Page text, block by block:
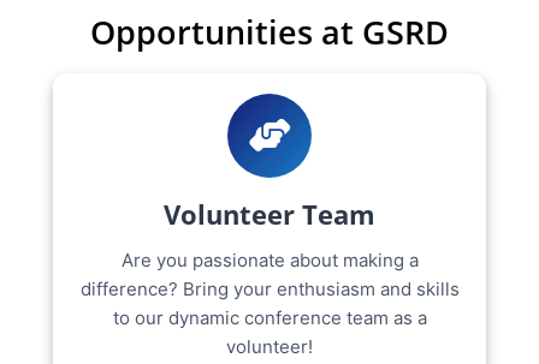
Opportunities at GSRD
Volunteer Team
Are you passionate about making a
difference? Bring your enthusiasm and skills
to our dynamic conference team as a
volunteer!